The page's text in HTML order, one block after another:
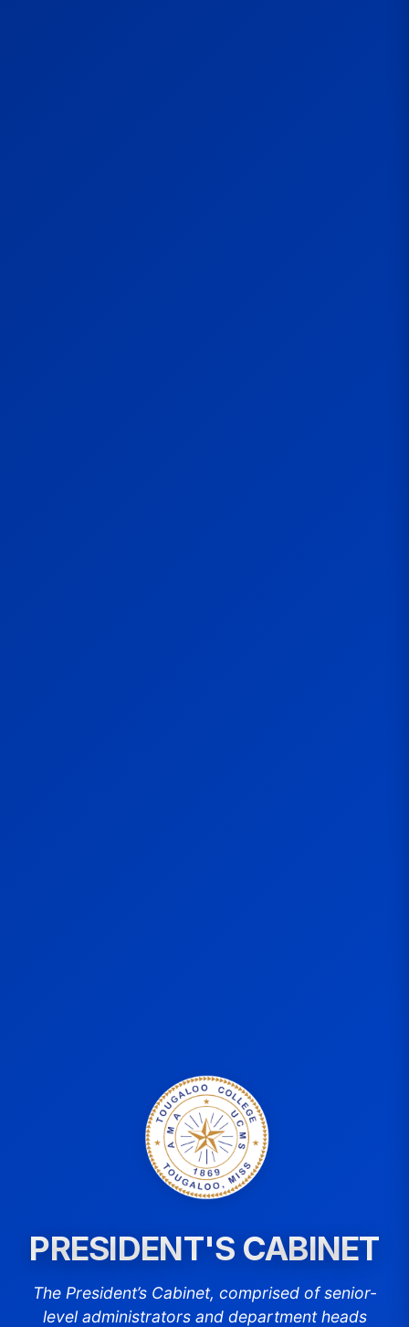
PRESIDENT'S CABINET
The President’s Cabinet, comprised of senior-
level administrators and department heads